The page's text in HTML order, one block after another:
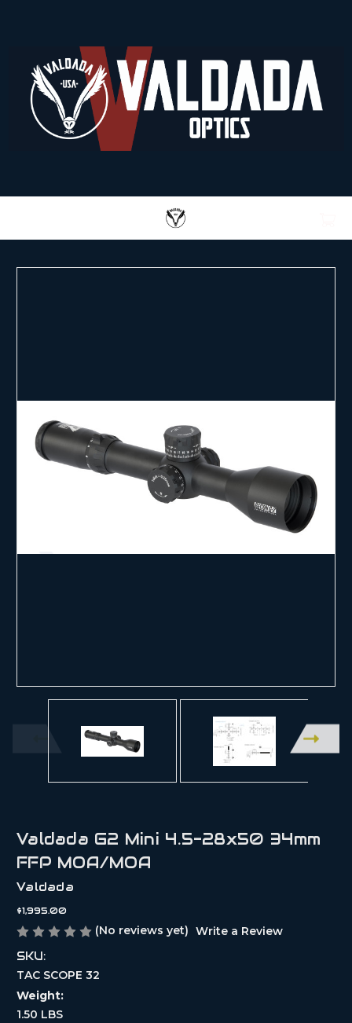
Valdada G2 Mini 4.5-28x50 34mm
FFP MOA/MOA
Valdada
$1,995.00
(No reviews yet) Write a Review
SKU:
TAC SCOPE 32
Weight:
1.50 LBS